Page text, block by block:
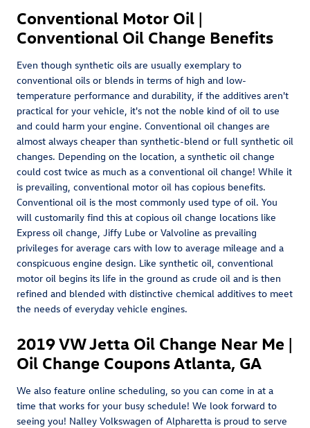
Conventional Motor Oil |
Conventional Oil Change Benefits
Even though synthetic oils are usually exemplary to
conventional oils or blends in terms of high and low-
temperature performance and durability, if the additives aren't
practical for your vehicle, it's not the noble kind of oil to use
and could harm your engine. Conventional oil changes are
almost always cheaper than synthetic-blend or full synthetic oil
changes. Depending on the location, a synthetic oil change
could cost twice as much as a conventional oil change! While it
is prevailing, conventional motor oil has copious benefits.
Conventional oil is the most commonly used type of oil. You
will customarily find this at copious oil change locations like
Express oil change, Jiffy Lube or Valvoline as prevailing
privileges for average cars with low to average mileage and a
conspicuous engine design. Like synthetic oil, conventional
motor oil begins its life in the ground as crude oil and is then
refined and blended with distinctive chemical additives to meet
the needs of everyday vehicle engines.
2019 VW Jetta Oil Change Near Me |
Oil Change Coupons Atlanta, GA
We also feature online scheduling, so you can come in at a
time that works for your busy schedule! We look forward to
seeing you! Nalley Volkswagen of Alpharetta is proud to serve